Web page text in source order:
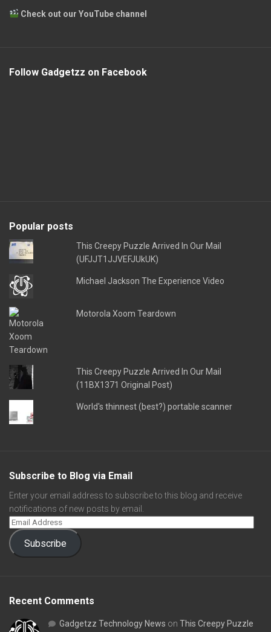
Check out our YouTube channel
Follow Gadgetzz on Facebook
Popular posts
This Creepy Puzzle Arrived In Our Mail
(UFJJT1JJVEFJUkUK)
Michael Jackson The Experience Video
Motorola Xoom Teardown
This Creepy Puzzle Arrived In Our Mail
(11BX1371 Original Post)
World's thinnest (best?) portable scanner
Subscribe to Blog via Email
Enter your email address to subscribe to this blog and receive
notifications of new posts by email.
Subscribe
Recent Comments
Gadgetzz Technology News on This Creepy Puzzle